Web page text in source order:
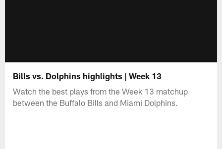
Bills vs. Dolphins highlights | Week 13
Watch the best plays from the Week 13 matchup
between the Buffalo Bills and Miami Dolphins.